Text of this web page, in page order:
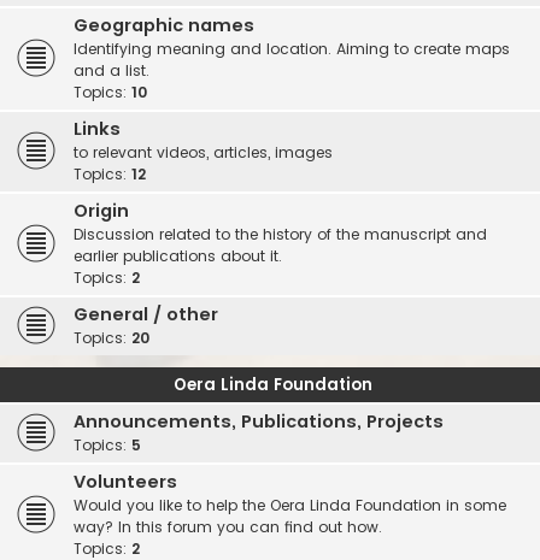
Geographic names
Identifying meaning and location. Aiming to create maps
and a list.
Topics: 10
Links
to relevant videos, articles, images
Topics: 12
Origin
Discussion related to the history of the manuscript and
earlier publications about it.
Topics: 2
General / other
Topics: 20
Oera Linda Foundation
Announcements, Publications, Projects
Topics: 5
Volunteers
Would you like to help the Oera Linda Foundation in some
way? In this forum you can find out how.
Topics: 2